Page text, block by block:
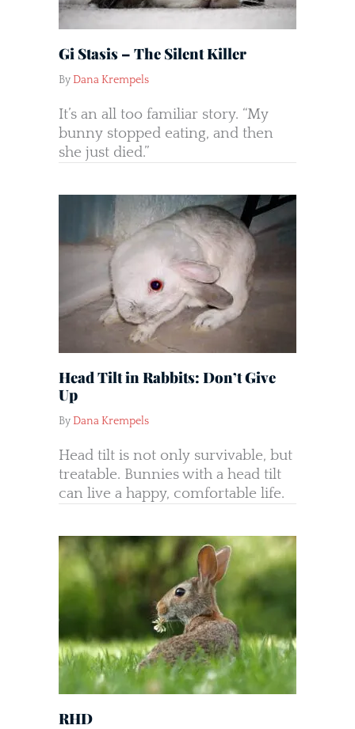
Gi Stasis – The Silent Killer
ByDana Krempels
It’s an all too familiar story. “My
bunny stopped eating, and then
she just died.”
Head Tilt in Rabbits: Don’t Give
Up
ByDana Krempels
Head tilt is not only survivable, but
treatable. Bunnies with a head tilt
can live a happy, comfortable life.
RHD